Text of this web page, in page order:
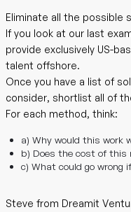
Eliminate all the possible
If you look at our last
provide exclusively US-
talent offshore.
Once you have a list of
consider, shortlist all of
For each method, think:
a) Why would this work
b) Does the cost of
c) What could go wrong
Steve from Dreamit